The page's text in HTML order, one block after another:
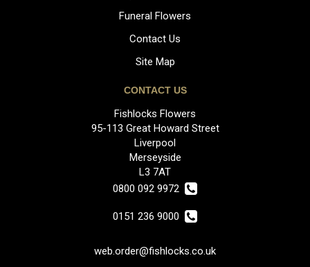
Funeral Flowers
Contact Us
Site Map
CONTACT US
Fishlocks Flowers
95-113 Great Howard Street
Liverpool
Merseyside
L3 7AT
0800 092 9972
0151 236 9000
web.order@fishlocks.co.uk